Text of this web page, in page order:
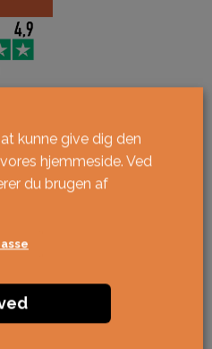
kunne give dig den
hjemmeside. Ved
du brugen af